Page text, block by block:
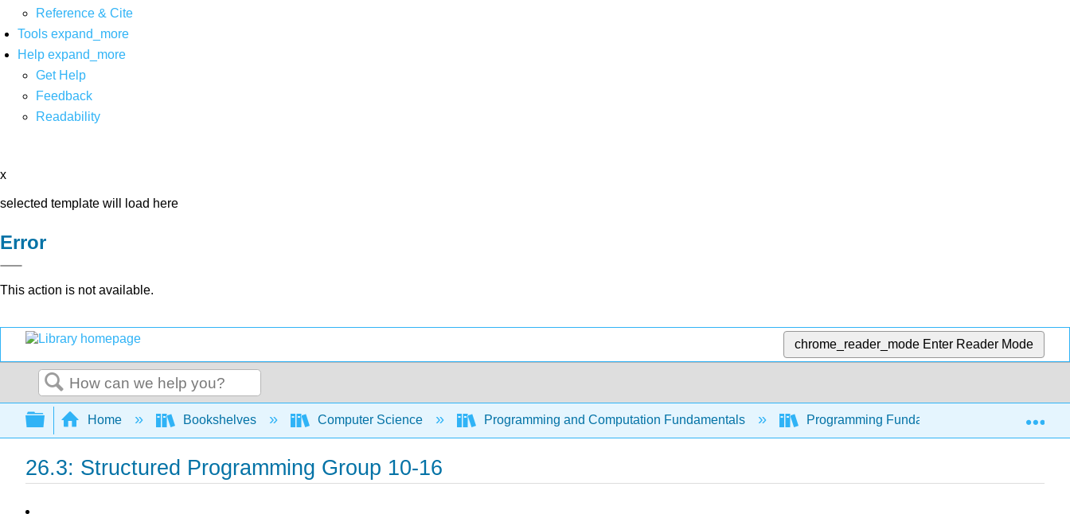
Reference & Cite
Tools expand_more
Help expand_more
Get Help
Feedback
Readability
x
selected template will load here
Error
This action is not available.
chrome_reader_mode Enter Reader Mode
Search
Expand/collapse global hierarchy
Home Bookshelves Computer Science Programming and Computation Fundamentals Programming Fundamentals - A Modular
26.3: Structured Programming Group 10-16